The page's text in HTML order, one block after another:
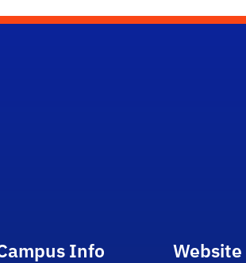
Info Website